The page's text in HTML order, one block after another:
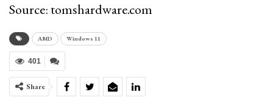
Source: tomshardware.com
AMD Windows 11
401
Share